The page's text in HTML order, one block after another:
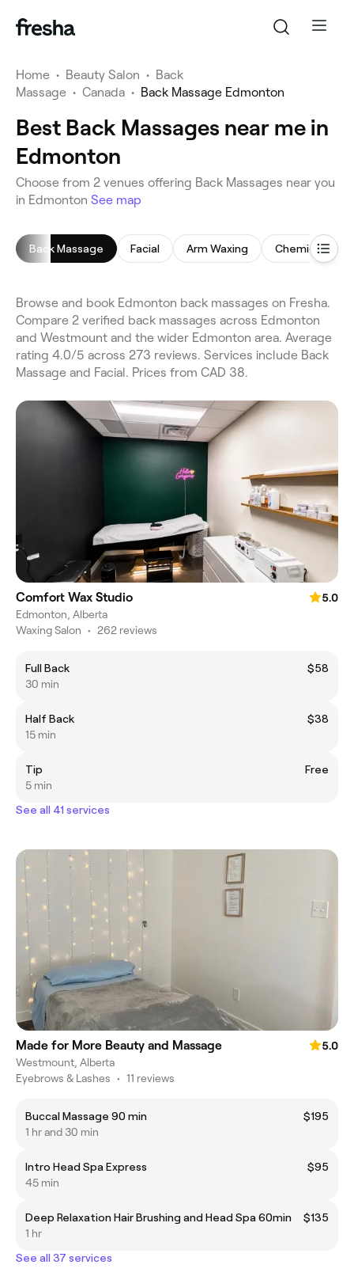
Home • Beauty Salon • Back
Massage • Canada • Back Massage Edmonton
Best Back Massages near me in
Edmonton
Choose from 2 venues offering Back Massages near you
in Edmonton See map
Back Massage Facial Arm Waxing Chemical Peel
Browse and book Edmonton back massages on Fresha.
Compare 2 verified back massages across Edmonton
and Westmount and the wider Edmonton area. Average
rating 4.0/5 across 273 reviews. Services include Back
Massage and Facial. Prices from CAD 38.
Comfort Wax Studio
5.0
Edmonton, Alberta
Waxing Salon • 262 reviews
Full Back
$58
30 min
Half Back
$38
15 min
Tip
Free
5 min
See all 41 services
Made for More Beauty and Massage
5.0
Westmount, Alberta
Eyebrows & Lashes • 11 reviews
Buccal Massage 90 min
$195
1 hr and 30 min
Intro Head Spa Express
$95
45 min
Deep Relaxation Hair Brushing and Head Spa 60min
$135
1 hr
See all 37 services